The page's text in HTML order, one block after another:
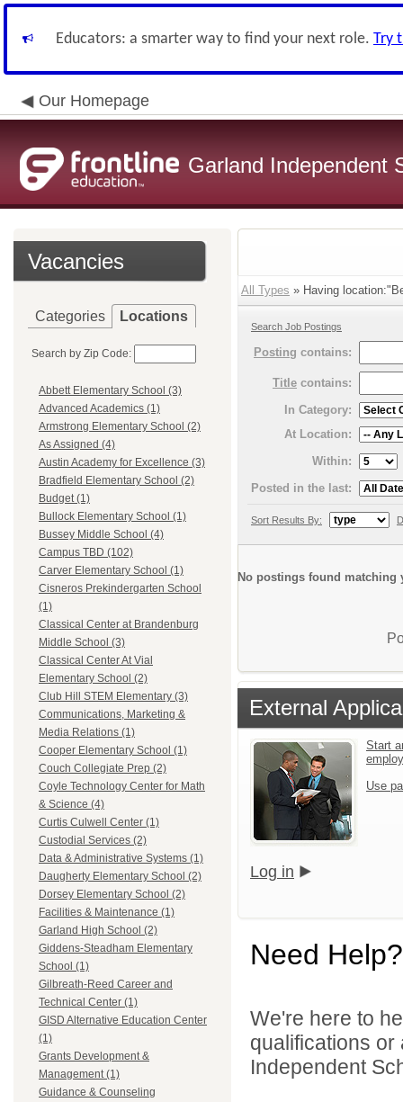
Educators: a smarter way to find your next role. Try
Our Homepage
Garland Independent
Vacancies
Categories Locations
Search by Zip Code:
Abbett Elementary School (3)
Advanced Academics (1)
Armstrong Elementary School (2)
As Assigned (4)
Austin Academy for Excellence (3)
Bradfield Elementary School (2)
Budget (1)
Bullock Elementary School (1)
Bussey Middle School (4)
Campus TBD (102)
Carver Elementary School (1)
Cisneros Prekindergarten School
(1)
Classical Center at Brandenburg
Middle School (3)
Classical Center At Vial
Elementary School (2)
Club Hill STEM Elementary (3)
Communications, Marketing &
Media Relations (1)
Cooper Elementary School (1)
Couch Collegiate Prep (2)
Coyle Technology Center for Math
& Science (4)
Curtis Culwell Center (1)
Custodial Services (2)
Data & Administrative Systems (1)
Daugherty Elementary School (2)
Dorsey Elementary School (2)
Facilities & Maintenance (1)
Garland High School (2)
Giddens-Steadham Elementary
School (1)
Gilbreath-Reed Career and
Technical Center (1)
GISD Alternative Education Center
(1)
Grants Development &
Management (1)
Guidance & Counseling
All Types » Having
Search Job Postings
Posting contains:
Title contains:
In Category:
At Location:
Within:
Posted in the last:
Sort Results By:
No postings found matching
External
Start
Use
Log in
Need Help?
We're here to
qualifications
Independent